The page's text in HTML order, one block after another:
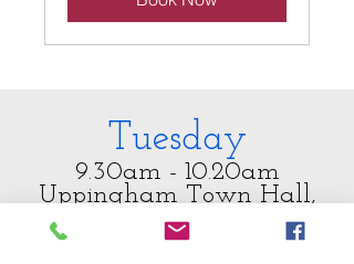
Tuesday
9.30am - 10.20am
Uppingham Town Hall,
49 High Street East, LE15
9PY